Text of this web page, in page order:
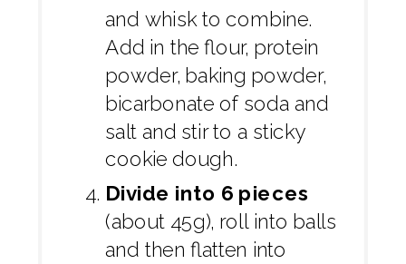
and whisk to combine.
Add in the flour, protein
powder, baking powder,
bicarbonate of soda and
salt and stir to a sticky
cookie dough.
Divide into 6 pieces
(about 45g), roll into balls
and then flatten into